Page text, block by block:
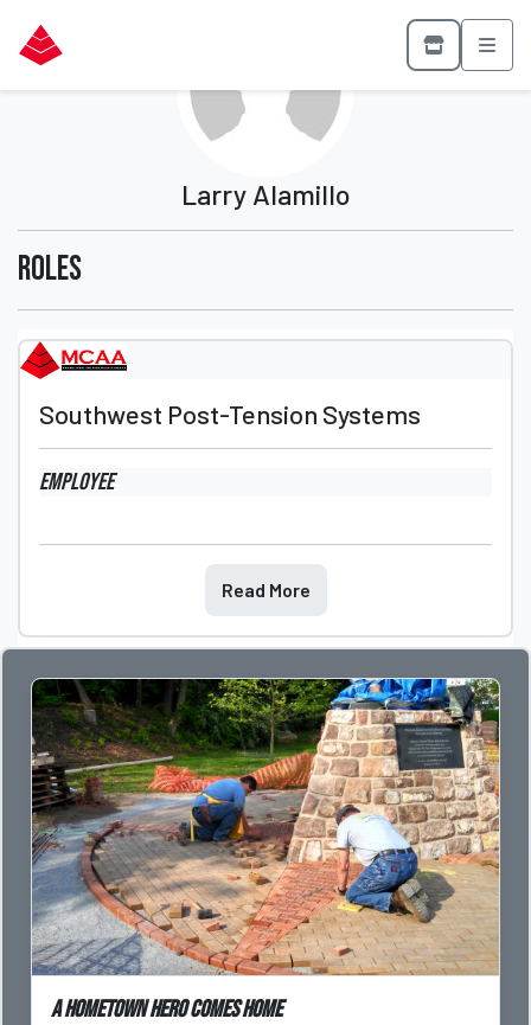
Larry Alamillo
Roles
Southwest Post-Tension Systems
Employee
Read More
A Hometown Hero Comes Home